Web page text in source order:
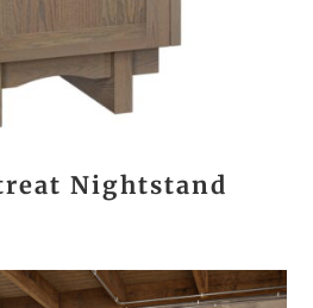
Nightstand